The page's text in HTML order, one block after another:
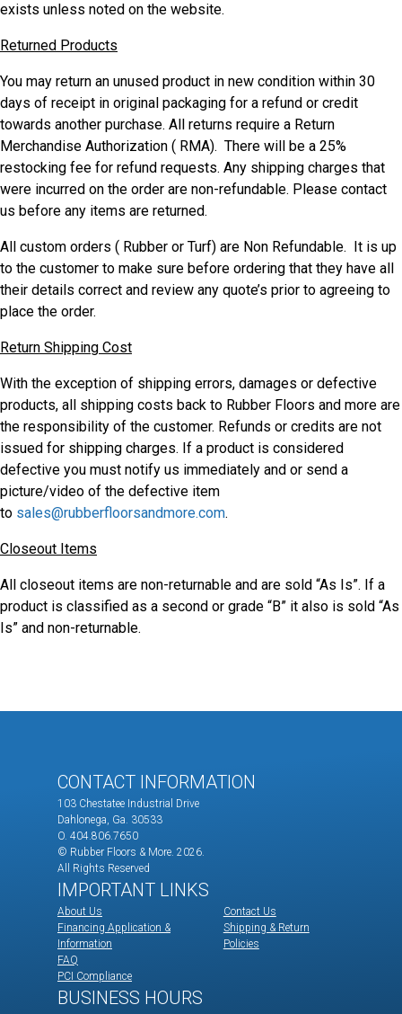
exists unless noted on the website.
Returned Products
You may return an unused product in new condition within 30
days of receipt in original packaging for a refund or credit
towards another purchase. All returns require a Return
Merchandise Authorization ( RMA). There will be a 25%
restocking fee for refund requests. Any shipping charges that
were incurred on the order are non-refundable. Please contact
us before any items are returned.
All custom orders ( Rubber or Turf) are Non Refundable. It is up
to the customer to make sure before ordering that they have all
their details correct and review any quote’s prior to agreeing to
place the order.
Return Shipping Cost
With the exception of shipping errors, damages or defective
products, all shipping costs back to Rubber Floors and more are
the responsibility of the customer. Refunds or credits are not
issued for shipping charges. If a product is considered
defective you must notify us immediately and or send a
picture/video of the defective item
to sales@rubberfloorsandmore.com.
Closeout Items
All closeout items are non-returnable and are sold “As Is”. If a
product is classified as a second or grade “B” it also is sold “As
Is” and non-returnable.
CONTACT INFORMATION
103 Chestatee Industrial Drive
Dahlonega, Ga. 30533
O. 404.806.7650
© Rubber Floors & More. 2026.
All Rights Reserved
IMPORTANT LINKS
About Us
Financing Application &
Information
FAQ
PCI Compliance
Contact Us
Shipping & Return
Policies
BUSINESS HOURS